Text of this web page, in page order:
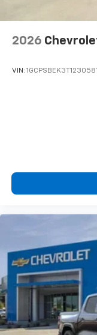
2026
VIN: 1GCPSBEK3T1230581